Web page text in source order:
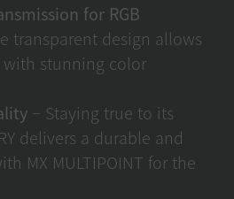
for RGB
transparent design allows
stunning color
– Staying true to its
delivers a durable and
MX MULTIPOINT for the